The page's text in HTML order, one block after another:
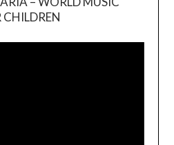
CHILDREN